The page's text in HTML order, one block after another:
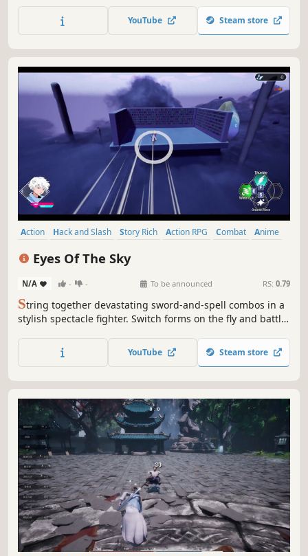
water, earth, and air to survive the wilds of Elador. Forge
your destiny and claim the throne that is rightfully yours.
YouTube Steam store
Action Hack and Slash Story Rich Action RPG Combat
Anime
Eyes Of The Sky
N/A - - To be announced RS: 0.79
String together devastating sword-and-spell combos in a
stylish spectacle fighter. Switch forms on the fly and battle
Regain your strength and become the master spellsword
who saved the world before the forces of the abyss
YouTube Steam store